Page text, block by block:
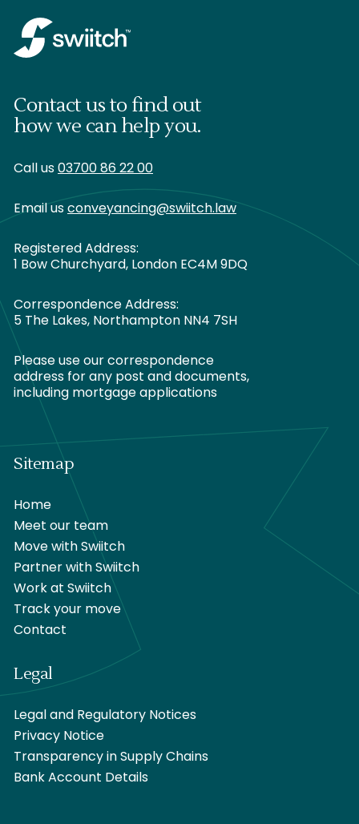
Contact us to find out
how we can help you.
Call us03700 86 22 00
Email usconveyancing@swiitch.law
Registered Address:
1 Bow Churchyard, London EC4M 9DQ
Correspondence Address:
5 The Lakes, Northampton NN4 7SH
Please use our correspondence
address for any post and documents,
including mortgage applications
Sitemap
Home
Meet our team
Move with Swiitch
Partner with Swiitch
Work at Swiitch
Track your move
Contact
Legal
Legal and Regulatory Notices
Privacy Notice
Transparency in Supply Chains
Bank Account Details